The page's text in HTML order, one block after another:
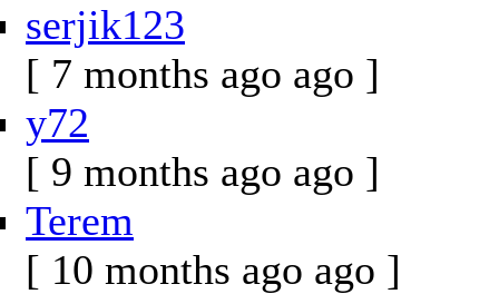
serjik123
[ 7 months ago ago ]
y72
[ 9 months ago ago ]
Terem
[ 10 months ago ago ]